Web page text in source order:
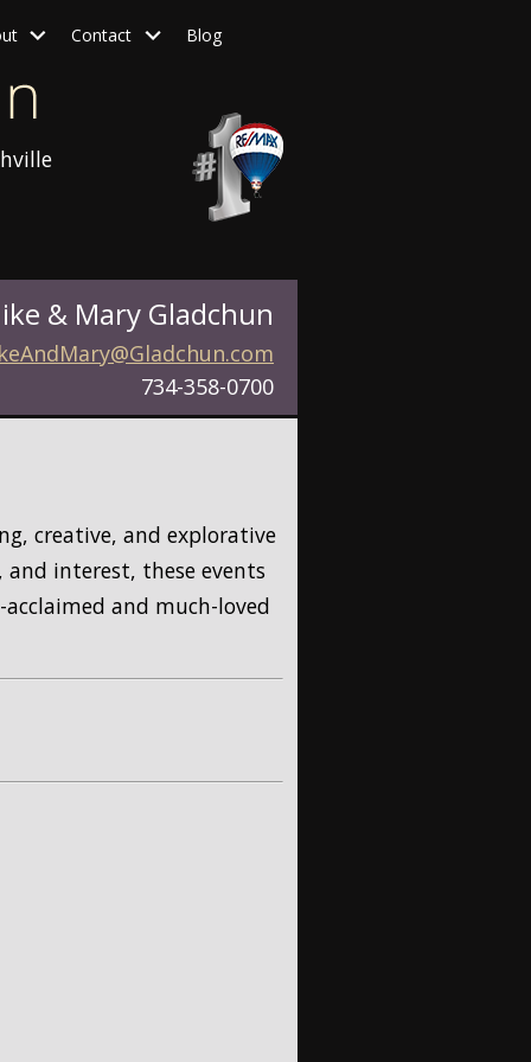
Contact Blog
& Mary Gladchun
734-358-0700
creative, and explorative
interest, these events
and much-loved